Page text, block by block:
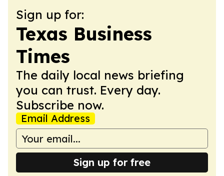
Sign up for:
Texas Business
Times
The daily local news briefing
you can trust. Every day.
Subscribe now.
Email Address
Sign up for free